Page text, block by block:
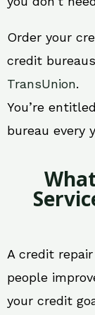
Order your
credit
TransUnion.
You’re
bureau every
A credit
people
your credit